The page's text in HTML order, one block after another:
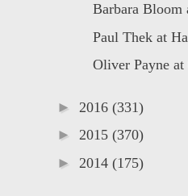
Barbara Bloom
Paul Thek at
Oliver Payne
► 2016 (331)
► 2015 (370)
► 2014 (175)